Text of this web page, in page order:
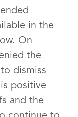
in the
On
the
dismiss
positive
and the